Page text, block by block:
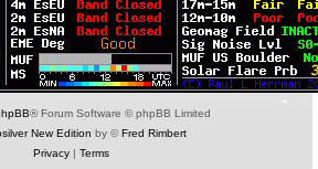
® Forum Software © phpBB Limited
New Edition by ©Fred Rimbert
Privacy| Terms